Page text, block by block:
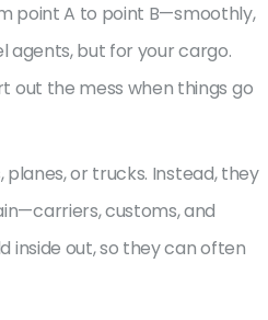
point A to point B—smoothly,
agents, but for your cargo.
out the mess when things go
or trucks. Instead, they
customs, and
inside out, so they can often